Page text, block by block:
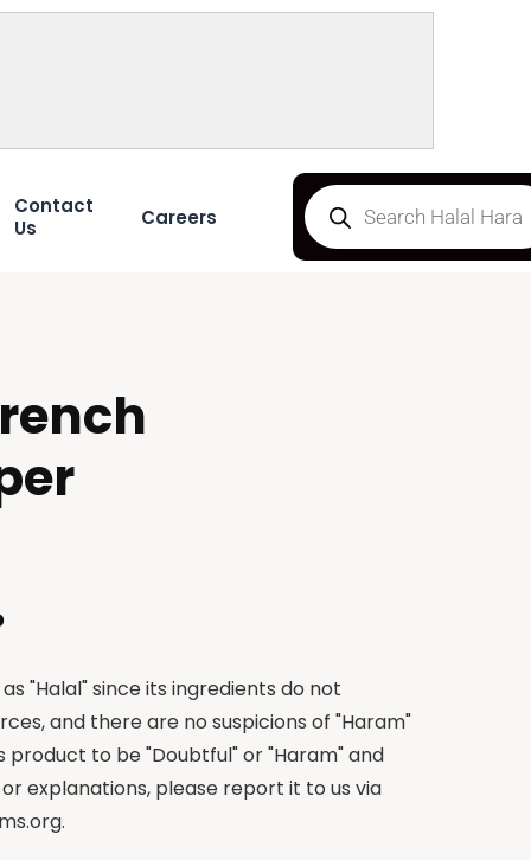
Contact
Us
Careers
"Halal" since its ingredients do not
and there are no suspicions of "Haram"
product to be "Doubtful" or "Haram" and
explanations, please report it to us via
.